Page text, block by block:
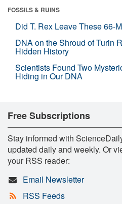
FOSSILS & RUINS
Did T. Rex Leave These 66-
DNA on the Shroud of Turin
Hidden History
Scientists Found Two
Hiding in Our DNA
Free Subscriptions
Stay informed with
updated daily and weekly. Or
your RSS reader:
Email Newsletter
RSS Feeds